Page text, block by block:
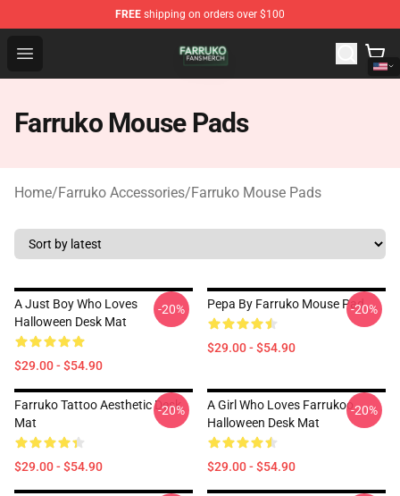
FREE shipping on orders over $100
Open menu
Farruko Shop - Official Farruko Merchandise Store
Farruko Mouse Pads
Home/Farruko Accessories/Farruko Mouse Pads
A Just Boy Who Loves
Halloween Desk Mat
$29.00 - $54.90
-20% Pepa By Farruko Mouse Pad
$29.00 - $54.90
-20%
Farruko Tattoo Aesthetic Desk
Mat
$29.00 - $54.90
-20%
A Girl Who Loves Farrukoo
Halloween Desk Mat
$29.00 - $54.90
-20%